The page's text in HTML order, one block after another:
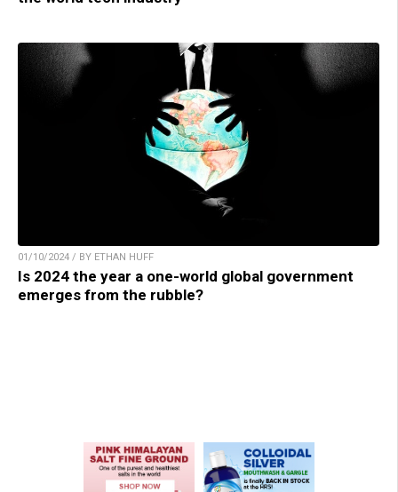
01/10/2024 / BY ETHAN HUFF
Is 2024 the year a one-world global government
emerges from the rubble?